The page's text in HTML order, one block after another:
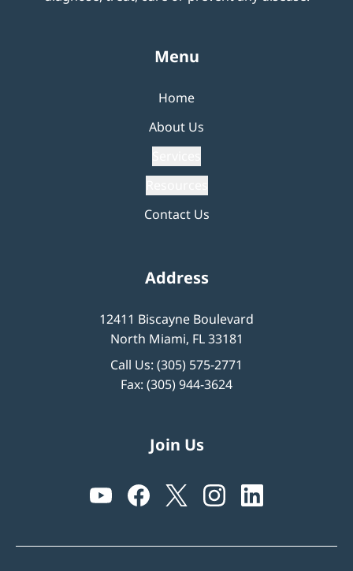
Menu
Home
About Us
Contact Us
Address
12411 Biscayne Boulevard
North Miami, FL 33181
Call Us: (305) 575-2771
Fax: (305) 944-3624
Join Us